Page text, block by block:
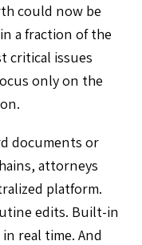
could now be
a fraction of the
critical issues
only on the
documents or
attorneys
platform.
edits. Built-in
real time. And